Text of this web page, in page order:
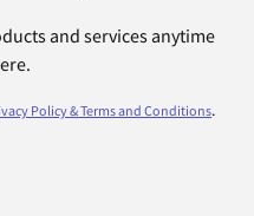
and services anytime
Policy & Terms and Conditions.